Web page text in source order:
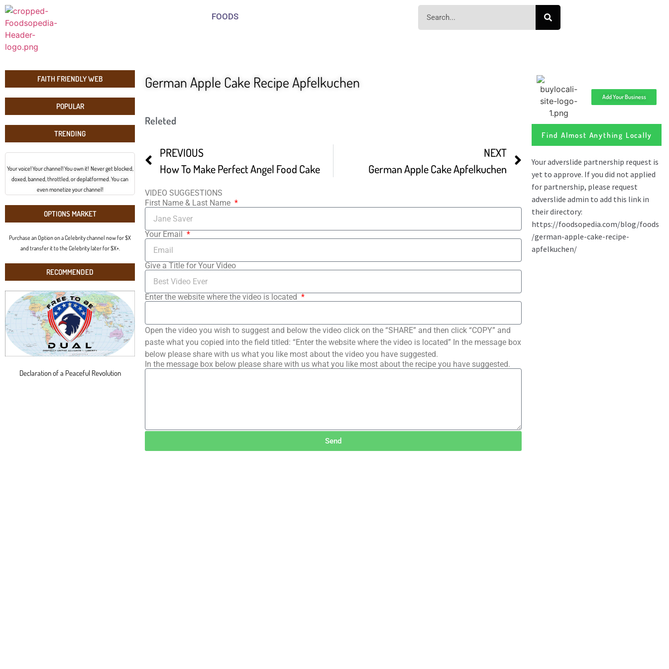
FOODS
FAITH FRIENDLY WEB
POPULAR
TRENDING
Your voice! Your channel! You own it! Never get blocked,
doxed, banned, throttled, or deplatformed. You can
even monetize your channel!
OPTIONS MARKET
Purchase an Option on a Celebrity channel now for $X
and transfer it to the Celebrity later for $X+.
RECOMMENDED
Declaration of a Peaceful Revolution
German Apple Cake Recipe Apfelkuchen
Releted
PREVIOUS
How To Make Perfect Angel Food Cake
NEXT
German Apple Cake Apfelkuchen
VIDEO SUGGESTIONS
First Name & Last Name
Your Email
Give a Title for Your Video
Enter the website where the video is located
Open the video you wish to suggest and below the video click on the “SHARE” and then click “COPY” and
paste what you copied into the field titled: “Enter the website where the video is located” In the message box
below please share with us what you like most about the video you have suggested.
In the message box below please share with us what you like most about the recipe you have suggested.
Send
Add Your Business
Find Almost Anything Locally